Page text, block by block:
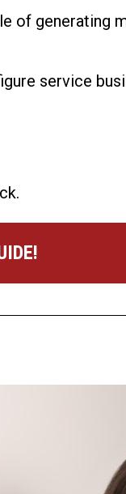
of generating
service